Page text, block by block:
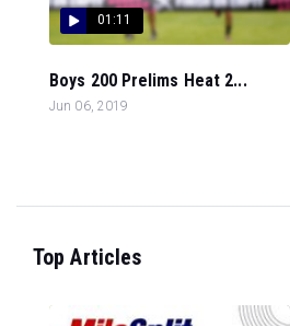
01:11
Boys 200 Prelims Heat 2...
Jun 06, 2019
Top Articles